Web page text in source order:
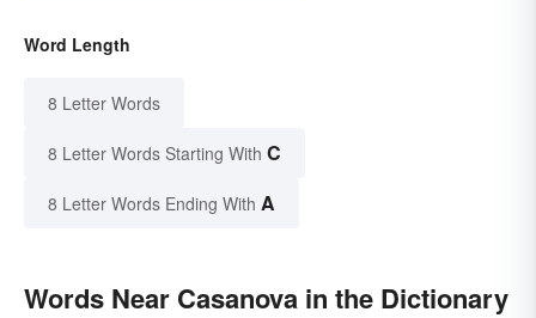
Word Length
8 Letter Words
8 Letter Words Starting With C
8 Letter Words Ending With A
Words Near Casanova in the Dictionary